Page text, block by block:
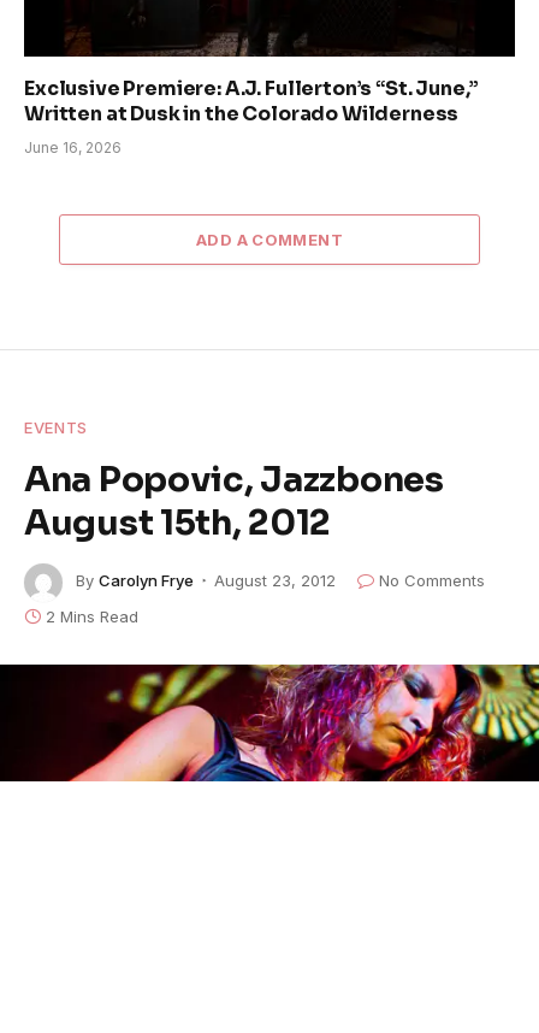
Exclusive Premiere: A.J. Fullerton’s “St. June,”
Written at Dusk in the Colorado Wilderness
June 16, 2026
ADD A COMMENT
EVENTS
Ana Popovic, Jazzbones
August 15th, 2012
By Carolyn Frye August 23, 2012
No Comments
2 Mins Read